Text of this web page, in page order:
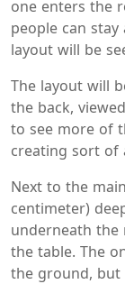
one enters the
people can
layout will be
The layout will
the back,
to see more of
creating sort of
Next to the
centimeter)
underneath the
the table. The
the ground,